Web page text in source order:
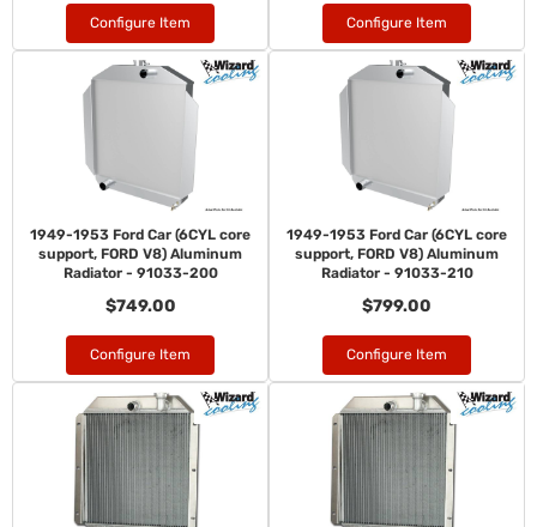
Configure Item Configure Item
1949-1953 Ford Car (6CYL core
support, FORD V8) Aluminum
Radiator - 91033-200
$749.00
Configure Item
1949-1953 Ford Car (6CYL core
support, FORD V8) Aluminum
Radiator - 91033-210
$799.00
Configure Item